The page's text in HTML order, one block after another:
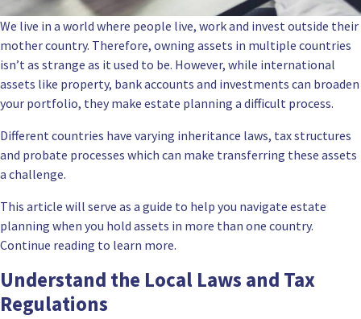
We live in a world where people live, work and invest outside their
mother country. Therefore, owning assets in multiple countries
isn’t as strange as it used to be. However, while international
assets like property, bank accounts and investments can broaden
your portfolio, they make estate planning a difficult process.
Different countries have varying inheritance laws, tax structures
and probate processes which can make transferring these assets
a challenge.
This article will serve as a guide to help you navigate estate
planning when you hold assets in more than one country.
Continue reading to learn more.
Understand the Local Laws and Tax
Regulations